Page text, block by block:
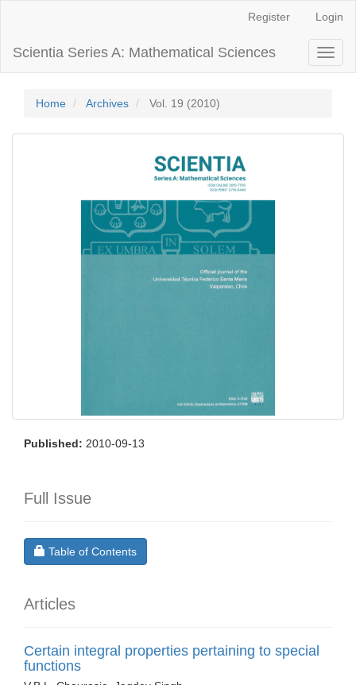
Content
Sidebar
Register Login
Scientia Series A: Mathematical Sciences
Home Archives Vol. 19 (2010)
Published: 2010-09-13
Full Issue
Requires Subscription
Table of Contents
Articles
Certain integral properties pertaining to special
functions